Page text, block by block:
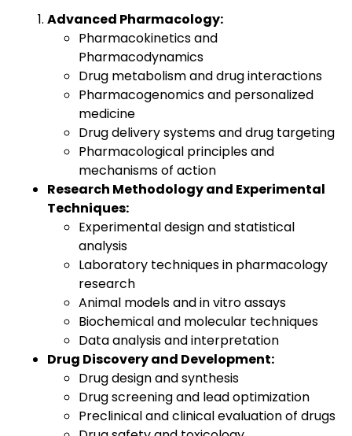
Advanced Pharmacology:
Pharmacokinetics and
Pharmacodynamics
Drug metabolism and drug interactions
Pharmacogenomics and personalized
medicine
Drug delivery systems and drug targeting
Pharmacological principles and
mechanisms of action
Research Methodology and Experimental
Techniques:
Experimental design and statistical
analysis
Laboratory techniques in pharmacology
research
Animal models and in vitro assays
Biochemical and molecular techniques
Data analysis and interpretation
Drug Discovery and Development:
Drug design and synthesis
Drug screening and lead optimization
Preclinical and clinical evaluation of drugs